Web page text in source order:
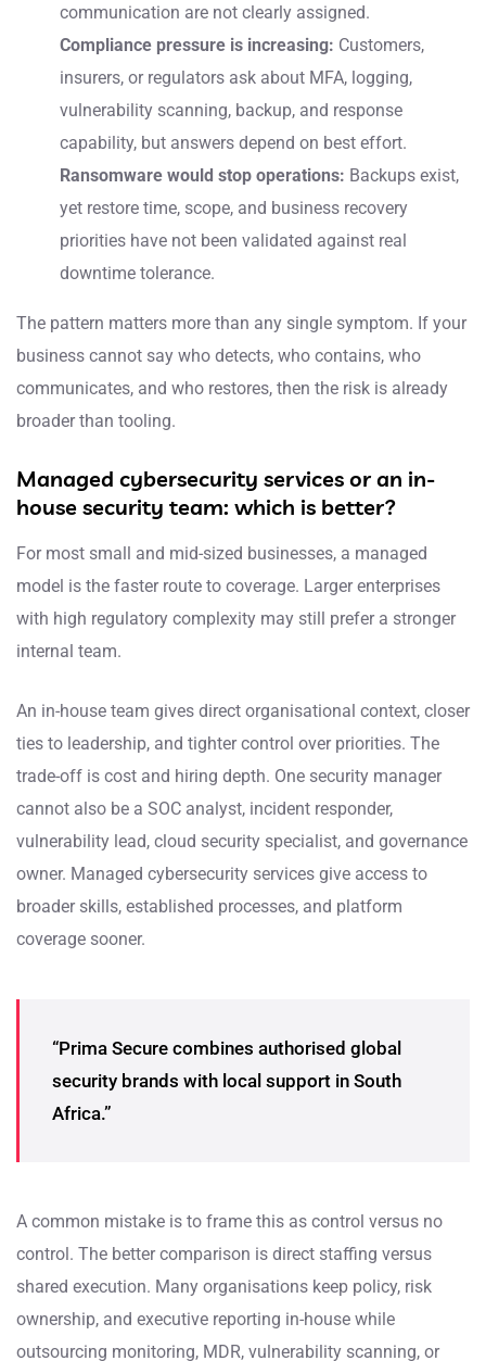
communication are not clearly assigned.
Compliance pressure is increasing: Customers,
insurers, or regulators ask about MFA, logging,
vulnerability scanning, backup, and response
capability, but answers depend on best effort.
Ransomware would stop operations: Backups exist,
yet restore time, scope, and business recovery
priorities have not been validated against real
downtime tolerance.
The pattern matters more than any single symptom. If your
business cannot say who detects, who contains, who
communicates, and who restores, then the risk is already
broader than tooling.
Managed cybersecurity services or an in-
house security team: which is better?
For most small and mid-sized businesses, a managed
model is the faster route to coverage. Larger enterprises
with high regulatory complexity may still prefer a stronger
internal team.
An in-house team gives direct organisational context, closer
ties to leadership, and tighter control over priorities. The
trade-off is cost and hiring depth. One security manager
cannot also be a SOC analyst, incident responder,
vulnerability lead, cloud security specialist, and governance
owner. Managed cybersecurity services give access to
broader skills, established processes, and platform
coverage sooner.
“Prima Secure combines authorised global
security brands with local support in South
Africa.”
A common mistake is to frame this as control versus no
control. The better comparison is direct staffing versus
shared execution. Many organisations keep policy, risk
ownership, and executive reporting in-house while
outsourcing monitoring, MDR, vulnerability scanning, or